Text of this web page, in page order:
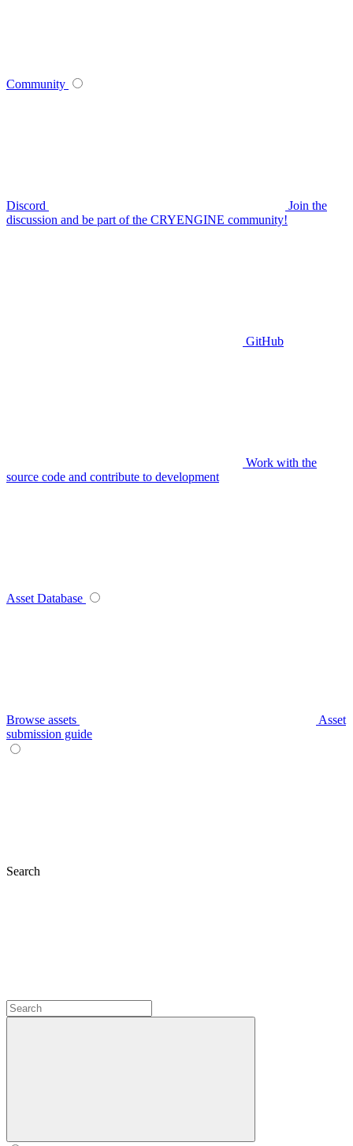
Community
Discord
Join the
discussion and be part of the CRYENGINE community!
GitHub
Work with the
source code and contribute to development
Asset Database
Browse assets
Asset
submission guide
Search